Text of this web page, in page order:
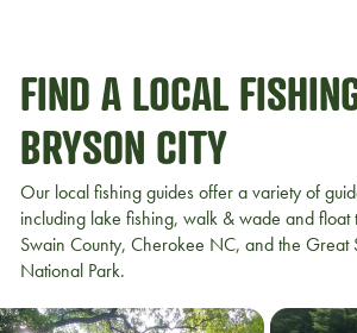
FIND A LOCAL
BRYSON CITY
Our local fishing guides offer a variety of
including lake fishing, walk & wade and float
Swain County, Cherokee NC, and the Great
National Park.